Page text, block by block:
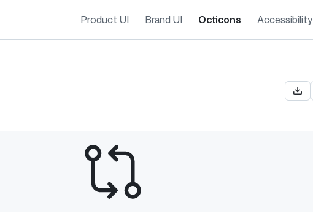
Product UI Brand UI Octicons Accessibility